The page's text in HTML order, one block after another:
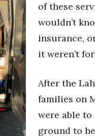
of these
wouldn’t
insurance,
it weren’t for
After the
families on
were able
ground to